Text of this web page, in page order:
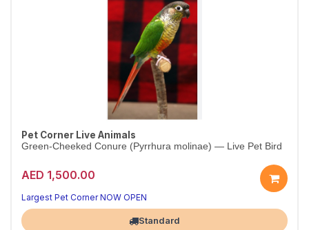
Pet Corner Live Animals
Green-Cheeked Conure (Pyrrhura molinae) — Live Pet Bird
AED 1,500.00
Largest Pet Corner NOW OPEN
Standard